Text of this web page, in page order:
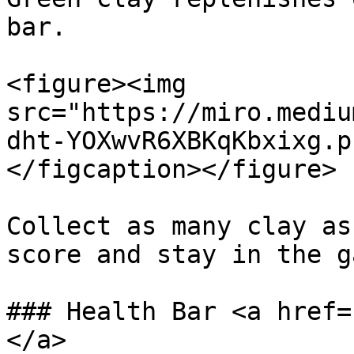
bar.
<figure><img
src="https://
dht-
</figcaption></figure>
Collect as many clay
score and stay in the
### Health Bar <a
</a>